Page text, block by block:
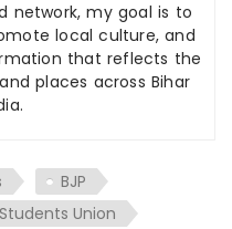
network, my goal is to
local culture, and
that reflects the
places across Bihar
BJP
Union